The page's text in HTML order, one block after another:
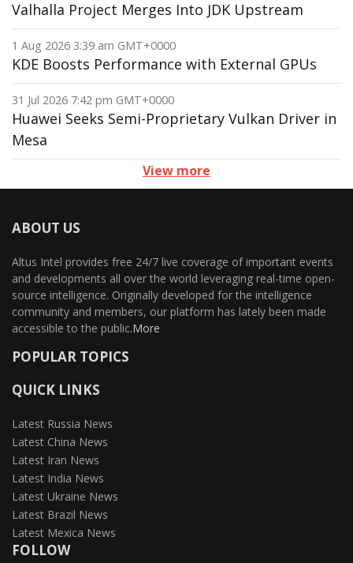
Valhalla Project Merges Into JDK Upstream
1 Aug 2026 3:39 am GMT+0000
KDE Boosts Performance with External GPUs
31 Jul 2026 7:42 pm GMT+0000
Huawei Seeks Semi-Proprietary Vulkan Driver in
Mesa
View more
ABOUT US
Altus Intel provides free 24/7 live coverage of important events
and developments all over the world leveraging real-time open-
source intelligence. Originally developed for the intelligence
community and members, our platform has lately been made
accessible to the public.More
POPULAR TOPICS
QUICK LINKS
Latest Russia News
Latest China News
Latest Iran News
Latest India News
Latest Ukraine News
Latest Brazil News
Latest Mexica News
FOLLOW